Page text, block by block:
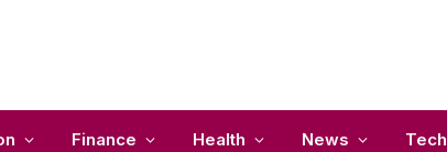
Finance Health News Tech